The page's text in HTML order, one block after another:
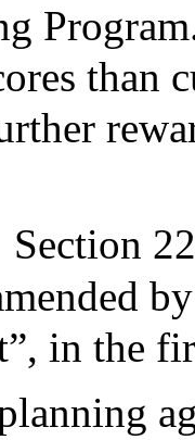
than
Section
in the